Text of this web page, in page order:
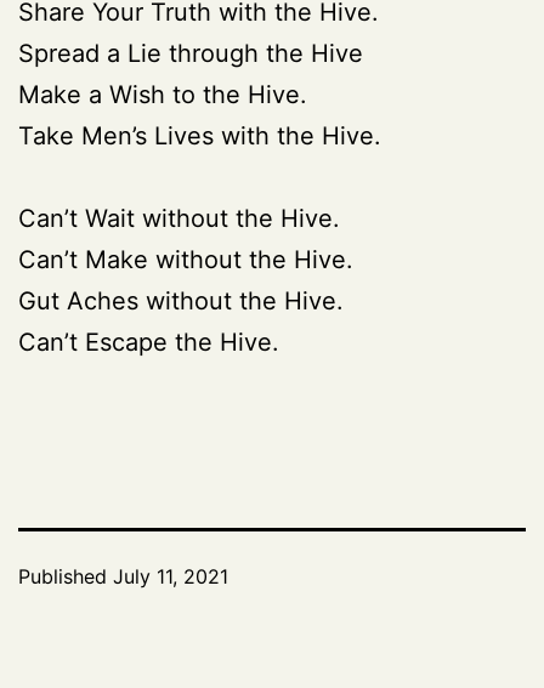
Share Your Truth with the Hive.
Spread a Lie through the Hive
Make a Wish to the Hive.
Take Men’s Lives with the Hive.
Can’t Wait without the Hive.
Can’t Make without the Hive.
Gut Aches without the Hive.
Can’t Escape the Hive.
Published July 11, 2021